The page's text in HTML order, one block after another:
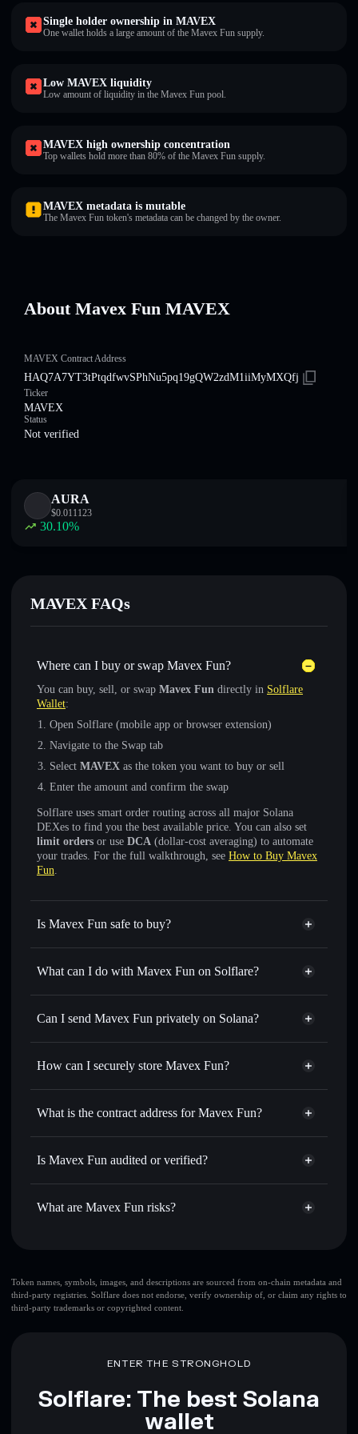
Single holder ownership in MAVEX
One wallet holds a large amount of the Mavex Fun supply.
Low MAVEX liquidity
Low amount of liquidity in the Mavex Fun pool.
MAVEX high ownership concentration
Top wallets hold more than 80% of the Mavex Fun supply.
MAVEX metadata is mutable
The Mavex Fun token's metadata can be changed by the owner.
About Mavex Fun MAVEX
MAVEX Contract Address
HAQ7A7YT3tPtqdfwvSPhNu5pq19gQW2zdM1iiMyMXQfj
Ticker
MAVEX
Status
Not verified
AURA
$0.011123
30.10%
MAVEX FAQs
Where can I buy or swap Mavex Fun?
You can buy, sell, or swap Mavex Fun directly in Solflare
Wallet:
Open Solflare (mobile app or browser extension)
Navigate to the Swap tab
Select MAVEX as the token you want to buy or sell
Enter the amount and confirm the swap
Solflare uses smart order routing across all major Solana
DEXes to find you the best available price. You can also set
limit orders or use DCA (dollar-cost averaging) to automate
your trades. For the full walkthrough, see How to Buy Mavex
Fun.
Is Mavex Fun safe to buy?
Mavex Fun not verified
What can I do with Mavex Fun on Solflare?
Mavex Fun
Solflare Wallet
Swap instantly— trade MAVEX for SOL, USDC, or
for the best available price
Set limit orders— automate trades at your target price for
linking wallets using Solflare's built-in Privacy Aggregator
Track in real time— monitor MAVEX price, volume,
where you control your private keys
Can I send Mavex Fun privately on Solana?
Privacy Aggregator
How can I securely store Mavex Fun?
Mavex Fun
non-custodial
Aggregator
What is the contract address for Mavex Fun?
Mavex Fun
Is Mavex Fun audited or verified?
Mavex Fun not currently verified
What are Mavex Fun risks?
top 10 wallets
Mavex Fun
single
wallet
Mavex Fun
Mavex Fun
mutable
Disclaimer: This information is for educational purposes only
Token names, symbols, images, and descriptions are sourced from on-chain metadata and
third-party registries. Solflare does not endorse, verify ownership of, or claim any rights to
third-party trademarks or copyrighted content.
ENTER THE STRONGHOLD
Solflare: The best Solana
wallet